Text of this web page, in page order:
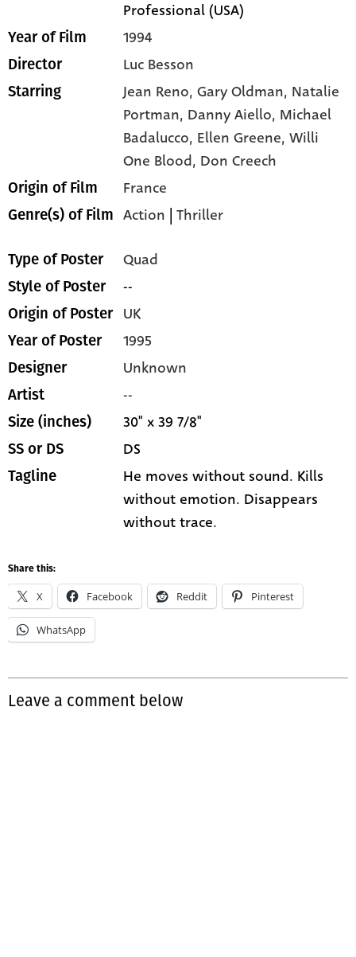
Professional (USA)
Year of Film 1994
Director Luc Besson
Starring Jean Reno,Gary Oldman, Natalie
Portman, Danny Aiello, Michael
Badalucco, Ellen Greene,Willi
One Blood, Don Creech
Origin of Film France
Genre(s) of Film Action |Thriller
Type of Poster Quad
Style of Poster --
Origin of Poster UK
Year of Poster 1995
Designer Unknown
Artist --
Size (inches) 30" x 39 7/8"
SS or DS DS
Tagline
He moves without sound. Kills
without emotion. Disappears
without trace.
Share this:
X Facebook Reddit Pinterest
WhatsApp
Leave a comment below